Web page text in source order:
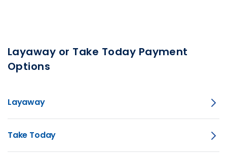
Layaway or Take Today Payment
Options
Layaway
Take Today